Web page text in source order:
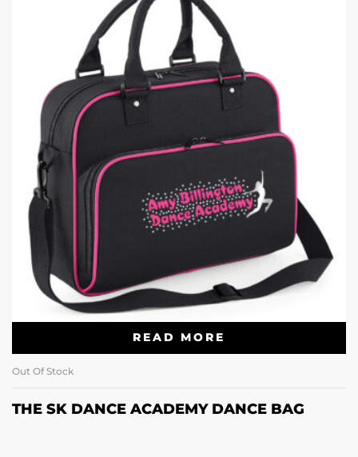
READ MORE
Out Of Stock
THE SK DANCE ACADEMY DANCE BAG